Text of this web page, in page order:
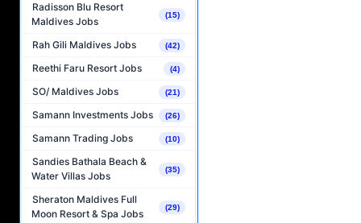
Radisson Blu Resort
Maldives Jobs
(15)
Rah Gili Maldives Jobs (42)
Reethi Faru Resort Jobs (4)
SO/ Maldives Jobs (21)
Samann Investments Jobs (26)
Samann Trading Jobs (10)
Sandies Bathala Beach &
Water Villas Jobs
(35)
Sheraton Maldives Full
Moon Resort & Spa Jobs
(29)